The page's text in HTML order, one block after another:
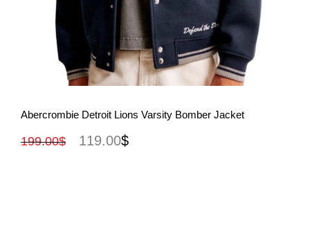
View More
Abercrombie Detroit Lions Varsity Bomber Jacket
199.00$ 119.00$